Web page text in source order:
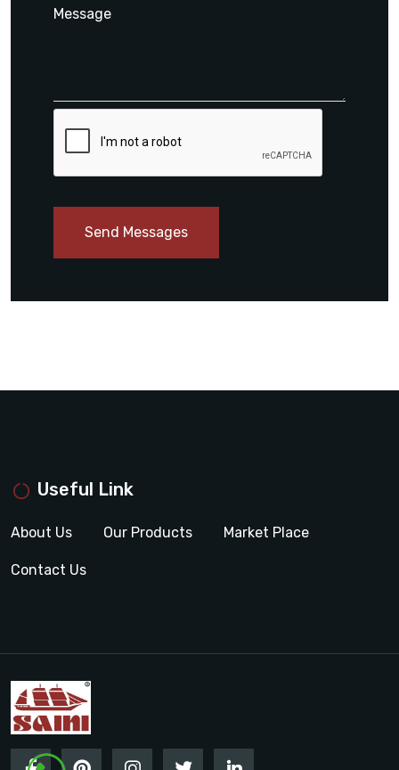
Send Messages
Useful Link
About Us Our Products Market Place
Contact Us